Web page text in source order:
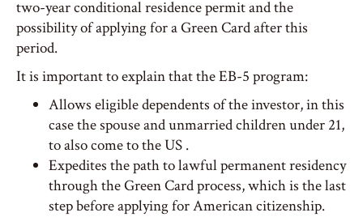
two-year conditional residence permit and the
possibility of applying for a Green Card after this
period.
It is important to explain that the EB-5 program:
Allows eligible dependents of the investor, in this
case the spouse and unmarried children under 21,
to also come to the US .
Expedites the path to lawful permanent residency
through the Green Card process, which is the last
step before applying for American citizenship.